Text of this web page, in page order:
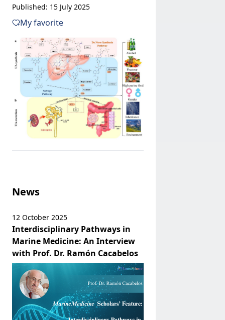
Published: 15 July 2025
My favorite
News
12 October 2025
Interdisciplinary Pathways in
Marine Medicine: An Interview
with Prof. Dr. Ramón Cacabelos